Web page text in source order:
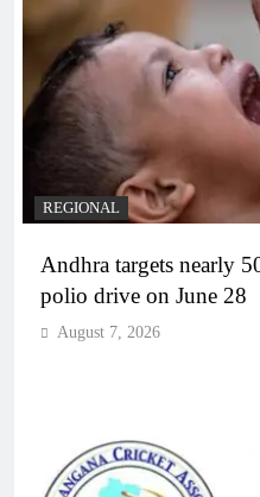
REGIONAL
Andhra targets nearly
polio drive on June 28
August 7, 2026